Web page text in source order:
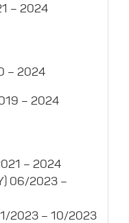
– 2024
– 2024
– 2024
– 2024
06/2023 –
2023 – 10/2023